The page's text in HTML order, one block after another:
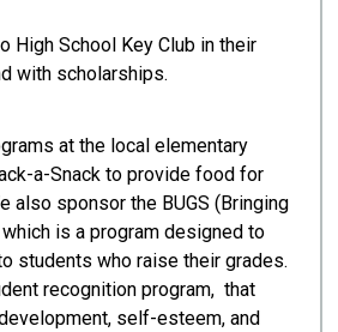
High School Key Club in their
with scholarships.
at the local elementary
a-Snack to provide food for
also sponsor the BUGS (Bringing
is a program designed to
students who raise their grades.
recognition program, that
self-esteem, and